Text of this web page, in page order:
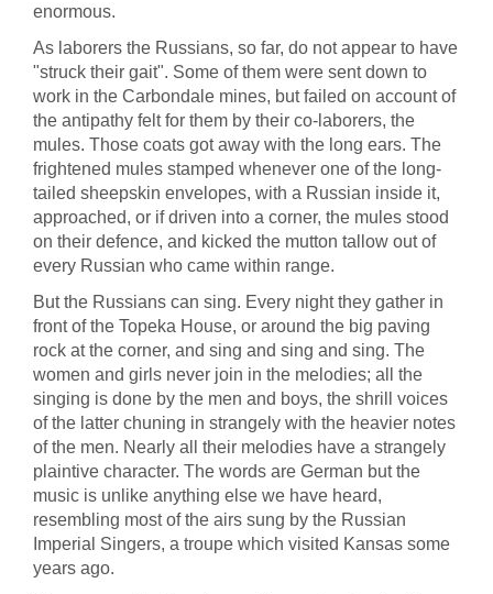
enormous.
As laborers the Russians, so far, do not appear to have
"struck their gait". Some of them were sent down to
work in the Carbondale mines, but failed on account of
the antipathy felt for them by their co-laborers, the
mules. Those coats got away with the long ears. The
frightened mules stamped whenever one of the long-
tailed sheepskin envelopes, with a Russian inside it,
approached, or if driven into a corner, the mules stood
on their defence, and kicked the mutton tallow out of
every Russian who came within range.
But the Russians can sing. Every night they gather in
front of the Topeka House, or around the big paving
rock at the corner, and sing and sing and sing. The
women and girls never join in the melodies; all the
singing is done by the men and boys, the shrill voices
of the latter chuning in strangely with the heavier notes
of the men. Nearly all their melodies have a strangely
plaintive character. The words are German but the
music is unlike anything else we have heard,
resembling most of the airs sung by the Russian
Imperial Singers, a troupe which visited Kansas some
years ago.